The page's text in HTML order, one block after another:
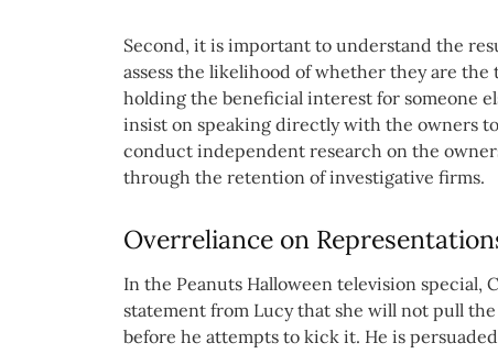
Second, it is important to understand the
assess the likelihood of whether they are
holding the beneficial interest for someone
insist on speaking directly with the owners
conduct independent research on the
through the retention of investigative firms.
Overreliance on
In the Peanuts Halloween television special,
statement from Lucy that she will not pull the
before he attempts to kick it. He is